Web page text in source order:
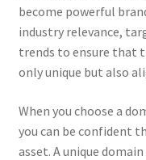
become powerful
industry relevance,
trends to ensure that
only unique but also
When you choose a
you can be confident
asset. A unique